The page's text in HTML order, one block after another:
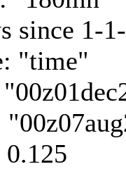
since 1-
"time"